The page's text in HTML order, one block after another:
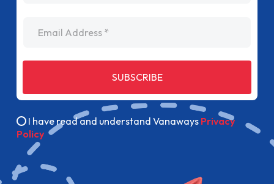
SUBSCRIBE
I have read and understand Vanaways Privacy
Policy